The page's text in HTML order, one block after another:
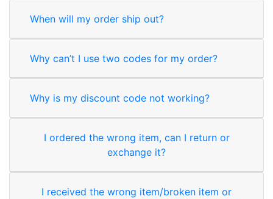
When will my order ship out?
Why can’t I use two codes for my order?
Why is my discount code not working?
I ordered the wrong item, can I return or
exchange it?
I received the wrong item/broken item or